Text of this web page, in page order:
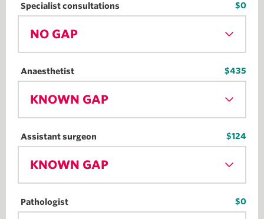
Specialist consultations $0
NO GAP
Anaesthetist $435
KNOWN GAP
Assistant surgeon $124
KNOWN GAP
Pathologist $0